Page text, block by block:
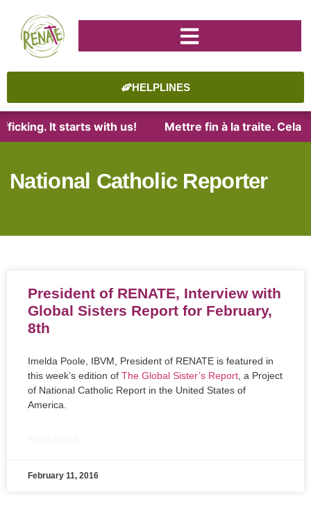
HELPLINES
It starts with us! Mettre fin à la traite. Cela
National Catholic Reporter
President of RENATE, Interview with
Global Sisters Report for February,
8th
Imelda Poole, IBVM, President of RENATE is featured in
this week’s edition of The Global Sister’s Report, a Project
of National Catholic Report in the United States of
America.
February 11, 2016